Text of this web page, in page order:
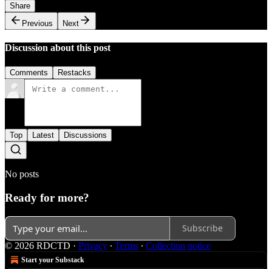
Share
Previous
Next
Discussion about this post
Comments Restacks
Top Latest Discussions
No posts
Ready for more?
Subscribe
© 2026 RDCTD · Privacy ∙ Terms ∙ Collection notice
Start your Substack